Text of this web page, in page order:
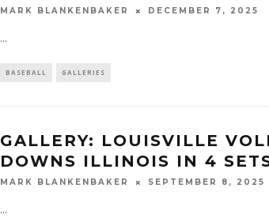
MARK BLANKENBAKER DECEMBER 7, 2025
...
BASEBALL GALLERIES
GALLERY: LOUISVILLE
DOWNS ILLINOIS IN 4
MARK BLANKENBAKER SEPTEMBER 8, 2025
...